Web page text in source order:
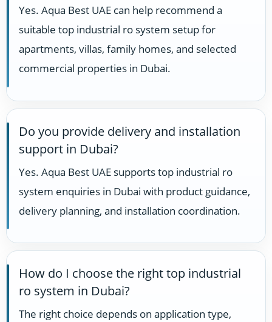
Yes. Aqua Best UAE can help recommend a
suitable top industrial ro system setup for
apartments, villas, family homes, and selected
commercial properties in Dubai.
Do you provide delivery and installation
support in Dubai?
Yes. Aqua Best UAE supports top industrial ro
system enquiries in Dubai with product guidance,
delivery planning, and installation coordination.
How do I choose the right top industrial
ro system in Dubai?
The right choice depends on application type,